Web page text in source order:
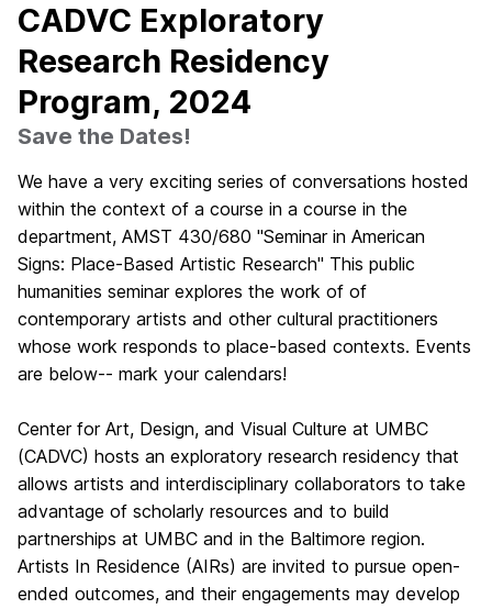
CADVC Exploratory
Research Residency
Program, 2024
Save the Dates!
We have a very exciting series of conversations hosted
within the context of a course in a course in the
department, AMST 430/680 "Seminar in American
Signs: Place-Based Artistic Research" This public
humanities seminar explores the work of of
contemporary artists and other cultural practitioners
whose work responds to place-based contexts. Events
are below-- mark your calendars!
Center for Art, Design, and Visual Culture at UMBC
(CADVC) hosts an exploratory research residency that
allows artists and interdisciplinary collaborators to take
advantage of scholarly resources and to build
partnerships at UMBC and in the Baltimore region.
Artists In Residence (AIRs) are invited to pursue open-
ended outcomes, and their engagements may develop